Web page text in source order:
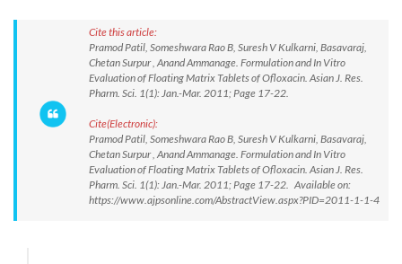
Cite this article:
Pramod Patil, Someshwara Rao B, Suresh V Kulkarni, Basavaraj,
Chetan Surpur , Anand Ammanage. Formulation and In Vitro
Evaluation of Floating Matrix Tablets of Ofloxacin. Asian J. Res.
Pharm. Sci. 1(1): Jan.-Mar. 2011; Page 17-22.
Cite(Electronic):
Pramod Patil, Someshwara Rao B, Suresh V Kulkarni, Basavaraj,
Chetan Surpur , Anand Ammanage. Formulation and In Vitro
Evaluation of Floating Matrix Tablets of Ofloxacin. Asian J. Res.
Pharm. Sci. 1(1): Jan.-Mar. 2011; Page 17-22. Available on:
https://www.ajpsonline.com/AbstractView.aspx?PID=2011-1-1-4